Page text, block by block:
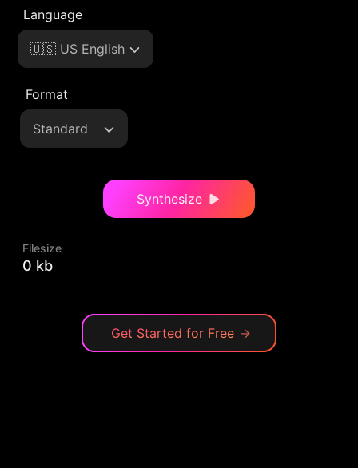
Language
🇺🇸 US English
Format
Standard
Synthesize
Filesize
0 kb
Get Started for Free →